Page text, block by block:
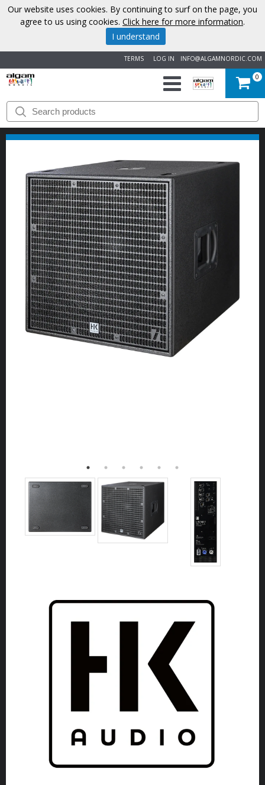
INFO@ALGAMNORDIC.COM
LOG IN
TERMS
START
BRANDS
NEWS
ABOUT
US
CONTACT
0
Our website uses cookies. By continuing to surf on the page, you
agree to us using cookies. Click here for more information.
I understand